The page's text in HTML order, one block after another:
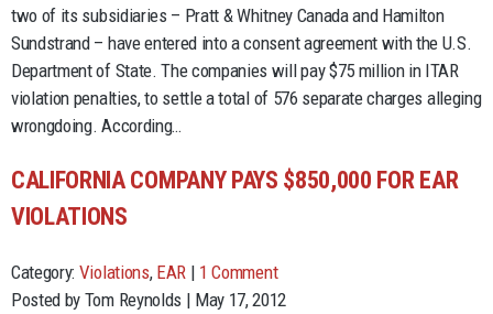
two of its subsidiaries – Pratt & Whitney Canada and Hamilton
Sundstrand – have entered into a consent agreement with the U.S.
Department of State. The companies will pay $75 million in ITAR
violation penalties, to settle a total of 576 separate charges alleging
wrongdoing. According…
CALIFORNIA COMPANY PAYS $850,000 FOR EAR
VIOLATIONS
Category: Violations, EAR | 1 Comment
Posted by Tom Reynolds | May 17, 2012